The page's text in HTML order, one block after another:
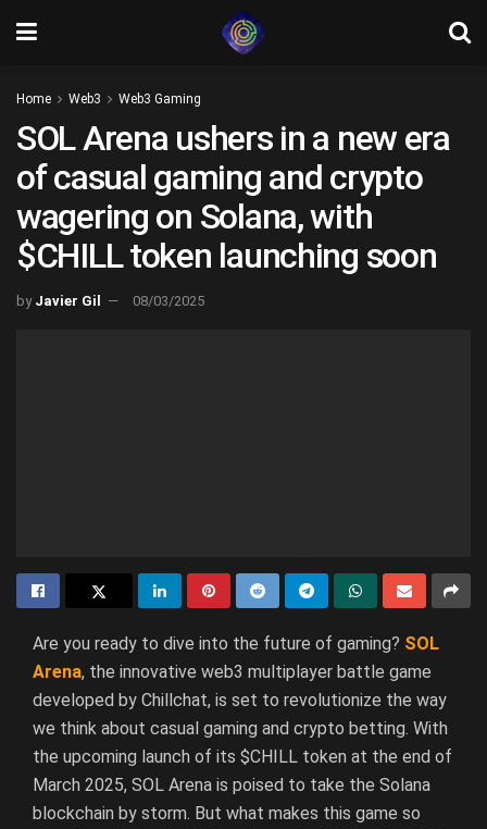
Home Web3 Web3 Gaming
SOL Arena ushers in a new era
of casual gaming and crypto
wagering on Solana, with
$CHILL token launching soon
by Javier Gil 08/03/2025
Are you ready to dive into the future of gaming? SOL
Arena, the innovative web3 multiplayer battle game
developed by Chillchat, is set to revolutionize the way
we think about casual gaming and crypto betting. With
the upcoming launch of its $CHILL token at the end of
March 2025, SOL Arena is poised to take the Solana
blockchain by storm. But what makes this game so